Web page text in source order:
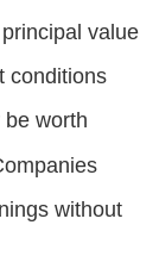
value
conditions
worth
without